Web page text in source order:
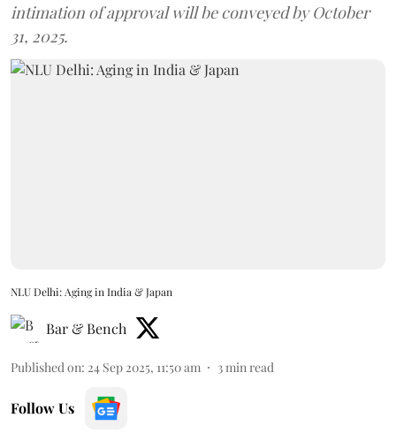
intimation of approval will be conveyed by October
31, 2025.
NLU Delhi: Aging in India & Japan
Bar & Bench
Published on: 24 Sep 2025, 11:50 am 3min read
Follow Us